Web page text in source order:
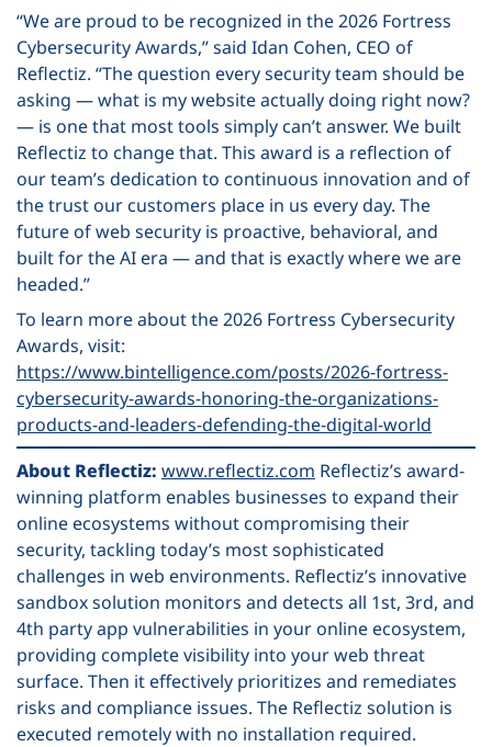
“We are proud to be recognized in the 2026 Fortress
Cybersecurity Awards,” said Idan Cohen, CEO of
Reflectiz. “The question every security team should be
asking — what is my website actually doing right now?
— is one that most tools simply can’t answer. We built
Reflectiz to change that. This award is a reflection of
our team’s dedication to continuous innovation and of
the trust our customers place in us every day. The
future of web security is proactive, behavioral, and
built for the AI era — and that is exactly where we are
headed.”
To learn more about the 2026 Fortress Cybersecurity
Awards, visit:
https://www.bintelligence.com/posts/2026-fortress-
cybersecurity-awards-honoring-the-organizations-
products-and-leaders-defending-the-digital-world
About Reflectiz: www.reflectiz.com Reflectiz’s award-
winning platform enables businesses to expand their
online ecosystems without compromising their
security, tackling today’s most sophisticated
challenges in web environments. Reflectiz’s innovative
sandbox solution monitors and detects all 1st, 3rd, and
4th party app vulnerabilities in your online ecosystem,
providing complete visibility into your web threat
surface. Then it effectively prioritizes and remediates
risks and compliance issues. The Reflectiz solution is
executed remotely with no installation required.